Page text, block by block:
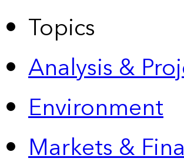
Topics
Analysis &
Environment
Markets &